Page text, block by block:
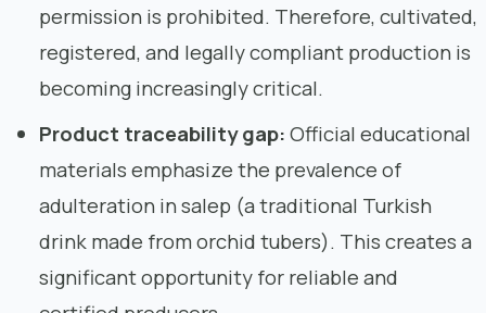
permission is prohibited. Therefore, cultivated,
registered, and legally compliant production is
becoming increasingly critical.
Product traceability gap:Official educational
materials emphasize the prevalence of
adulteration in salep (a traditional Turkish
drink made from orchid tubers). This creates a
significant opportunity for reliable and